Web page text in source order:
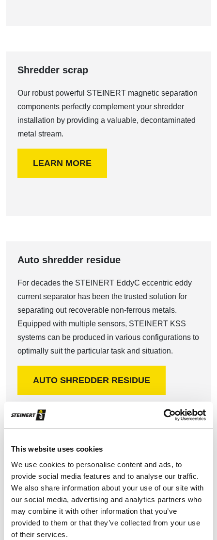
This website uses cookies
We use cookies to personalise content and ads, to
provide social media features and to analyse our traffic.
We also share information about your use of our site with
our social media, advertising and analytics partners who
may combine it with other information that you’ve
provided to them or that they’ve collected from your use
of their services.
Shredder scrap
Our robust powerful STEINERT magnetic separation
components perfectly complement your shredder
installation by providing a valuable, decontaminated
metal stream.
LEARN MORE
Auto shredder residue
For decades the STEINERT EddyC eccentric eddy
current separator has been the trusted solution for
separating out recoverable non-ferrous metals.
Equipped with multiple sensors, STEINERT KSS
systems can be produced in various configurations to
optimally suit the particular task and situation.
AUTO SHREDDER RESIDUE
Non-ferrous metal recycling
With our STEINERT EddyC eddy current separator
we offer you an economical and effective non-ferrous
metals recovery solution.